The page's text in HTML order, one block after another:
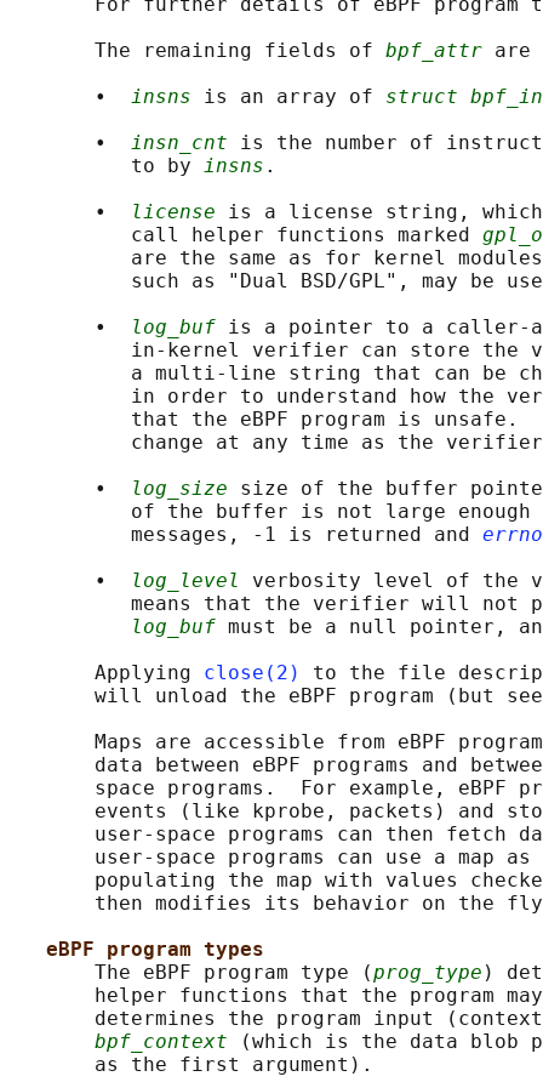
For further details of eBPF program
       The remaining fields of
bpf_attr are
       •
insns is an array of struct
       •
insn_cnt is the number of
          to by
insns .
       •
license is a license string, which
          call helper functions marked
are the same as for kernel
such as "Dual BSD/GPL", may be
       •
log_buf is a pointer to a caller-
in-kernel verifier can store the
a multi-line string that can be
in order to understand how the
that the eBPF program is unsafe.
change at any time as the
       •
log_size size of the buffer
of the buffer is not large enough
          messages, -1 is returned and
errno
       •
log_level
verbosity level of the
means that the verifier will not
log_buf must be a null pointer,
       Applying
close(2)
to the file
will unload the eBPF program (but
Maps are accessible from eBPF
data between eBPF programs and
space programs.  For example, eBPF
events (like kprobe, packets) and
user-space programs can then fetch
user-space programs can use a map as
populating the map with values
then modifies its behavior on the
eBPF program types
       The eBPF program type (
prog_type )
helper functions that the program
determines the program input
bpf_context (which is the data blob
       as the first argument).